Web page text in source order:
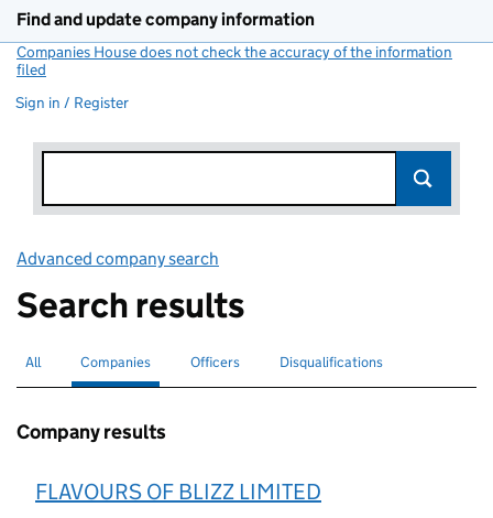
Find and update company information
Companies House does not check the accuracy of the information
filed
Sign in / Register
Advanced company search
Search results
Search for companies or officers
All Search for
Companies selectedSearch for
Officers Search for disqualified officers
Disqualifications
Company results
FLAVOURS OF BLIZZ LIMITED